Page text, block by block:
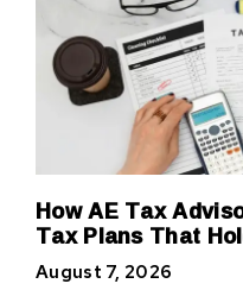
How AE Tax
Tax Plans That
August 7, 2026